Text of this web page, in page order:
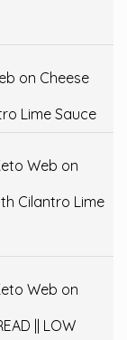
on Cheese
Lime Sauce
Web on
Cilantro Lime
Web on
|| LOW